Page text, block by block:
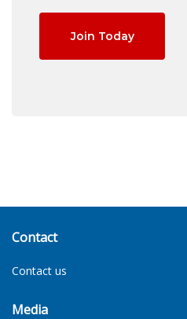
Join Today
Contact
Contact us
Media